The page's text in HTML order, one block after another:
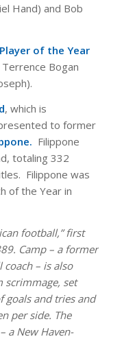
Hand) and Bob
of the Year
Bogan
, which is
to former
Filippone
totaling 332
Filippone was
of the Year in
football,” first
Camp – a former
– is also
set
goals and tries and
per side. The
a New Haven-